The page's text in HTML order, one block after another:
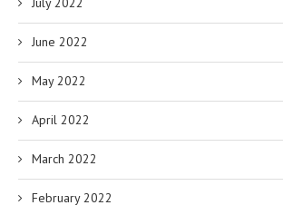
June 2022
May 2022
April 2022
March 2022
February 2022